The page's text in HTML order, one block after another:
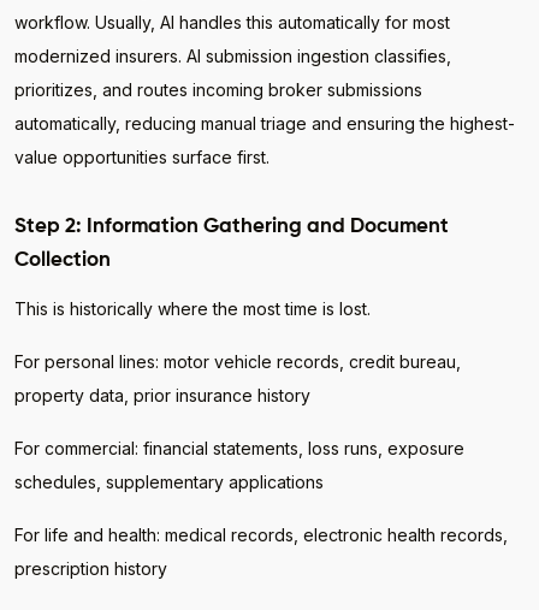
workflow. Usually, AI handles this automatically for most
modernized insurers. AI submission ingestion classifies,
prioritizes, and routes incoming broker submissions
automatically, reducing manual triage and ensuring the highest-
value opportunities surface first.
Step 2: Information Gathering and Document
Collection
This is historically where the most time is lost.
For personal lines: motor vehicle records, credit bureau,
property data, prior insurance history
For commercial: financial statements, loss runs, exposure
schedules, supplementary applications
For life and health: medical records, electronic health records,
prescription history